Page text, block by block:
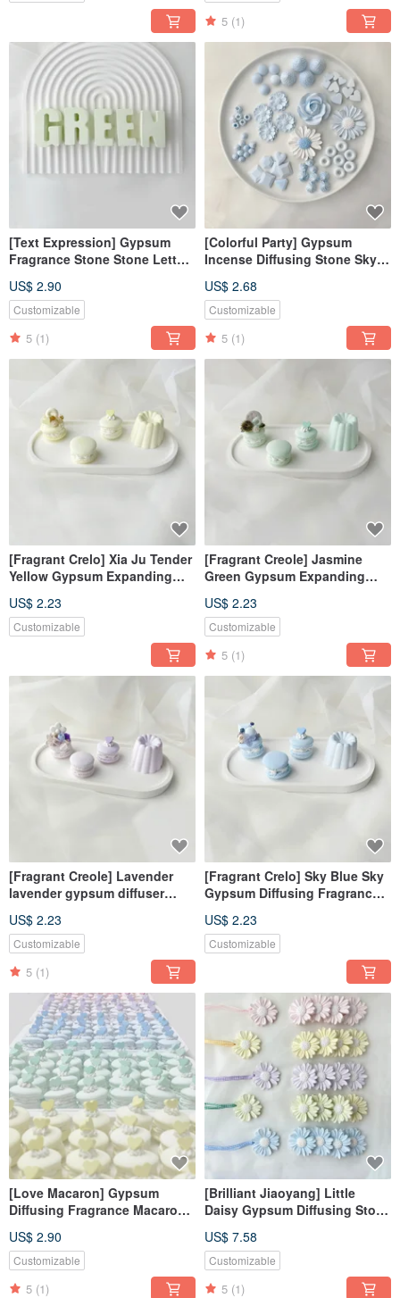
5 (1)
[Text Expression] Gypsum
Fragrance Stone Stone Letters
US$ 2.90
Customizable
5 (1)
[Colorful Party] Gypsum
Incense Diffusing Stone Sky
Pendant Decoration Fragrance
Wedding Gift
US$ 2.68
Customizable
5 (1)
[Fragrant Crelo] Xia Ju Tender
Yellow Gypsum Expanding
Stone Fragrance Brick
Wedding Souvenir
US$ 2.23
Customizable
[Fragrant Creole] Jasmine
Green Gypsum Expanding
Stone Fragrance Brick
Wedding Souvenir
US$ 2.23
Customizable
5 (1)
[Fragrant Creole] Lavender
lavender gypsum diffuser
Stone fragrance brick
wedding
US$ 2.23
Customizable
5 (1)
[Fragrant Crelo] Sky Blue Sky
Gypsum Diffusing Fragrance
Fragrance Brick
US$ 2.23
Customizable
[Love Macaron] Gypsum
Diffusing Fragrance Macaron
Brick
US$ 2.90
Customizable
5 (1)
[Brilliant Jiaoyang] Little
Daisy Gypsum Diffusing Stone
Fragrance Brick Home
Decoration
US$ 7.58
Customizable
5 (1)